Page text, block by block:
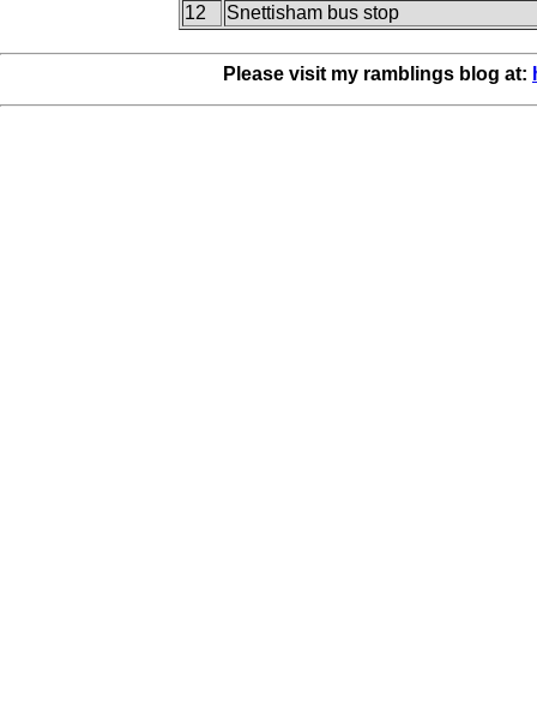
12
Snettisham bus stop
Please visit my ramblings blog at: